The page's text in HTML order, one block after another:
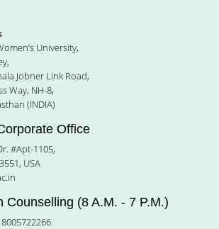
University,
Jobner Link Road,
Way, NH-8,
(INDIA)
Office
#Apt-1105,
USA
Counselling (8 A.M. - 7 P.M.)